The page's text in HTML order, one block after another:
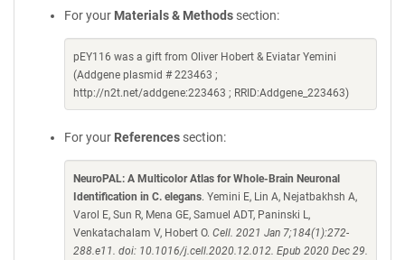
For your Materials & Methods section:
pEY116 was a gift from Oliver Hobert & Eviatar Yemini
(Addgene plasmid # 223463 ;
http://n2t.net/addgene:223463 ; RRID:Addgene_223463)
For your References section:
NeuroPAL: A Multicolor Atlas for Whole-Brain Neuronal
Identification in C. elegans. Yemini E, Lin A, Nejatbakhsh A,
Varol E, Sun R, Mena GE, Samuel ADT, Paninski L,
Venkatachalam V, Hobert O. Cell. 2021 Jan 7;184(1):272-
288.e11. doi: 10.1016/j.cell.2020.12.012. Epub 2020 Dec 29.